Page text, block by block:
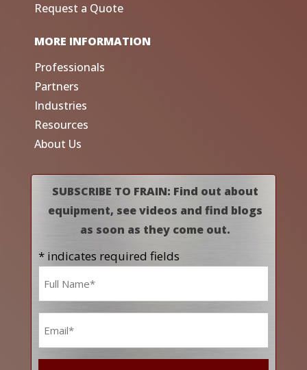
Request a Quote
MORE INFORMATION
Professionals
Partners
Industries
Resources
About Us
SUBSCRIBE TO FRAIN: Find out about
equipment, see videos and find blogs
as soon as they come out.
* indicates required fields